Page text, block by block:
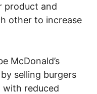
product and
other to increase
McDonald’s
selling burgers
with reduced